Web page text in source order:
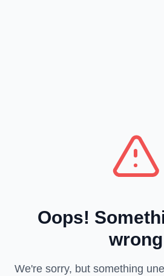
Oops!
wrong
We're sorry, but something